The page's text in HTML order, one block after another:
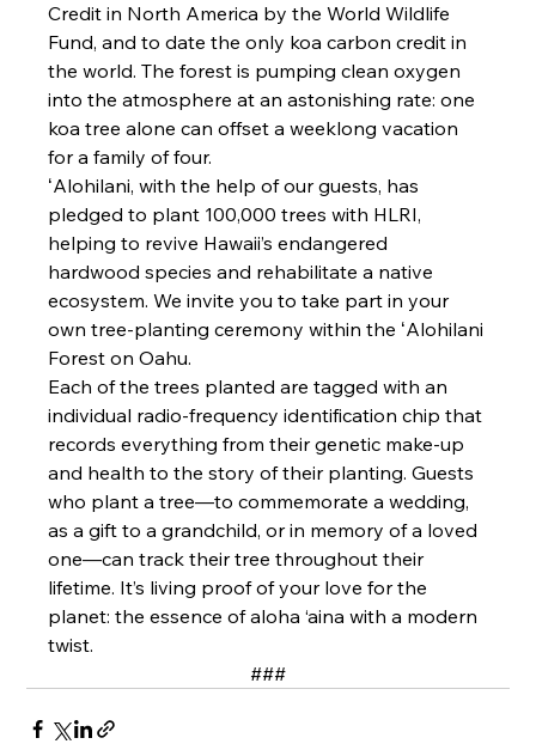
Credit in North America by the World Wildlife
Fund, and to date the only koa carbon credit in
the world. The forest is pumping clean oxygen
into the atmosphere at an astonishing rate: one
koa tree alone can offset a weeklong vacation
for a family of four.
ʻAlohilani, with the help of our guests, has
pledged to plant 100,000 trees with HLRI,
helping to revive Hawaii’s endangered
hardwood species and rehabilitate a native
ecosystem. We invite you to take part in your
own tree-planting ceremony within the ʻAlohilani
Forest on Oahu.
Each of the trees planted are tagged with an
individual radio-frequency identification chip that
records everything from their genetic make-up
and health to the story of their planting. Guests
who plant a tree—to commemorate a wedding,
as a gift to a grandchild, or in memory of a loved
one—can track their tree throughout their
lifetime. It’s living proof of your love for the
planet: the essence of aloha ‘aina with a modern
twist.
###